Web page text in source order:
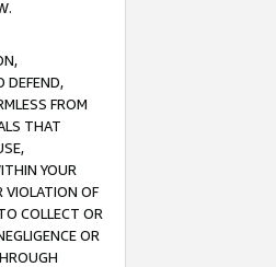
DEFEND,
FROM
THAT
YOUR
VIOLATION OF
COLLECT OR
OR